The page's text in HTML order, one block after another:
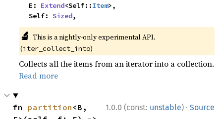
    E:
Extend<Self::Item>,
    Self:
Sized,
🔬 This is a nightly-only experimental API.
(iter_collect_into)
Collects all the items from an iterator into a collection.
Read more
1.0.0 (const: unstable) · Source
fn partition <B,